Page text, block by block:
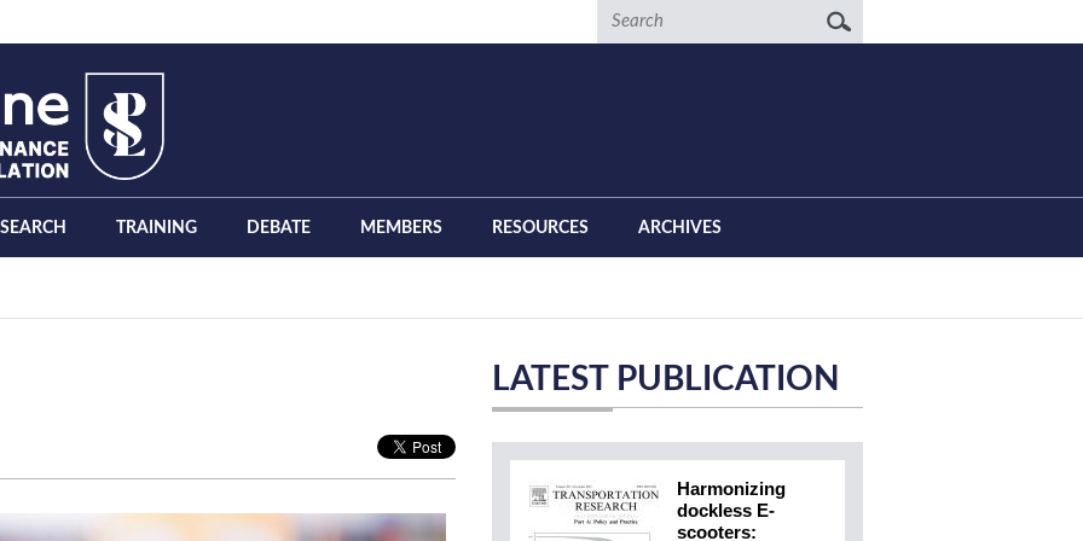
Search
TRAINING DEBATE MEMBERS RESOURCES ARCHIVES
LATEST PUBLICATION
Harmonizing
dockless E-
scooters: